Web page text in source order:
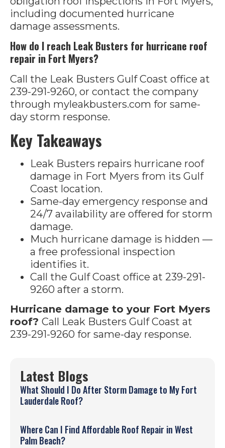
including documented hurricane
damage assessments.
How do I reach Leak Busters for hurricane roof
repair in Fort Myers?
Call the Leak Busters Gulf Coast office at
239-291-9260, or contact the company
through myleakbusters.com for same-
day storm response.
Key Takeaways
Leak Busters repairs hurricane roof
damage in Fort Myers from its Gulf
Coast location.
Same-day emergency response and
24/7 availability are offered for storm
damage.
Much hurricane damage is hidden —
a free professional inspection
identifies it.
Call the Gulf Coast office at 239-291-
9260 after a storm.
Hurricane damage to your Fort Myers
roof? Call Leak Busters Gulf Coast at
239-291-9260 for same-day response.
Latest Blogs
What Should I Do After Storm Damage to My Fort
Lauderdale Roof?
Where Can I Find Affordable Roof Repair in West
Palm Beach?